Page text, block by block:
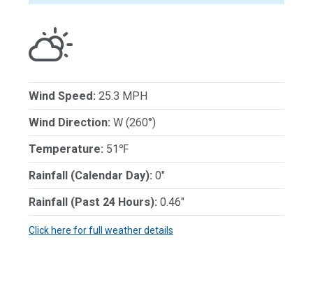
Wind Speed: 25.3 MPH
Wind Direction: W (260°)
Temperature: 51℉
Rainfall (Calendar Day): 0"
Rainfall (Past 24 Hours): 0.46"
Click here for full weather details